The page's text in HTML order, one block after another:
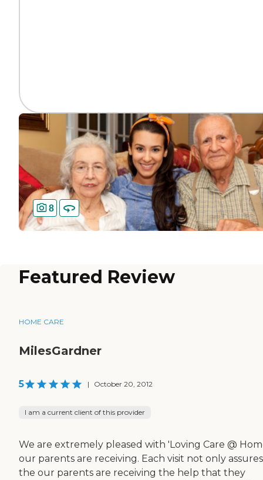
8
Featured Review
HOME CARE
MilesGardner
5 | October 20, 2012
I am a current client of this provider
We are extremely pleased with 'Loving Care @
our parents are receiving. Each visit not only
the our parents are receiving the help that they